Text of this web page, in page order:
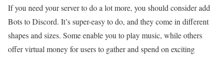
If you need your server to do a lot more, you should consider add
Bots to Discord. It’s super-easy to do, and they come in different
shapes and sizes. Some enable you to play music, while others
offer virtual money for users to gather and spend on exciting